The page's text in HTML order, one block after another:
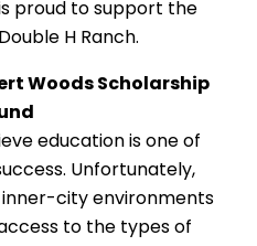
proud to support the
H Ranch.
Woods Scholarship
education is one of
Unfortunately,
inner-city environments
to the types of